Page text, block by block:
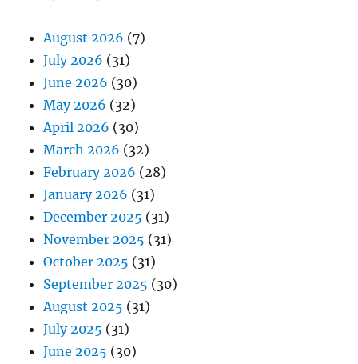
August 2026 (7)
July 2026 (31)
June 2026 (30)
May 2026 (32)
April 2026 (30)
March 2026 (32)
February 2026 (28)
January 2026 (31)
December 2025 (31)
November 2025 (31)
October 2025 (31)
September 2025 (30)
August 2025 (31)
July 2025 (31)
June 2025 (30)